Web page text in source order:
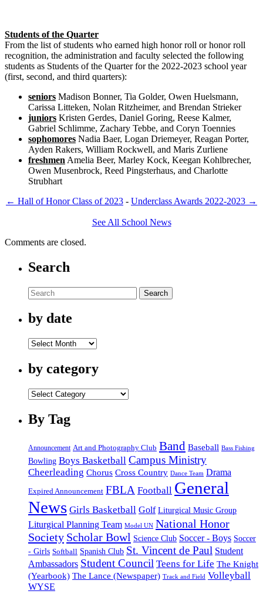
Students of the Quarter
From the list of students who earned high honor roll or honor roll
recognition, the administration and faculty selected the following
students as Students of the Quarter for the 2022-2023 school year
(first, second, and third quarters):
seniors Madison Bonner, Tia Golder, Owen Huelsmann,
Carissa Litteken, Nolan Ritzheimer, and Brendan Strieker
juniors Kristen Gerdes, Daniel Goring, Reese Kalmer,
Gabriel Schlimme, Zachary Tebbe, and Coryn Toennies
sophomores Nadia Baer, Logan Driemeyer, Reagan Porter,
Ayden Rakers, William Rockwell, and Maris Zurliene
freshmen Amelia Beer, Marley Kock, Keegan Kohlbrecher,
Owen Musenbrock, Reed Pingsterhaus, and Charlotte
Strubhart
← Hall of Honor Class of 2023 - Underclass Awards 2022-2023 →
See All School News
Comments are closed.
Search
Search
by date
by
by category
by
By Tag
Announcement Art and Photography Club Band Baseball Bass Fishing
Bowling Boys Basketball Campus Ministry
Cheerleading Chorus Cross Country Dance Team Drama
Expired Announcement FBLA Football General
News Girls Basketball Golf Liturgical Music Group
Liturgical Planning Team Model UN National Honor
Society Scholar Bowl Science Club Soccer - Boys Soccer
- Girls Softball Spanish Club St. Vincent de Paul Student
Ambassadors Student Council Teens for Life The Knight
(Yearbook) The Lance (Newspaper) Track and Field Volleyball
WYSE